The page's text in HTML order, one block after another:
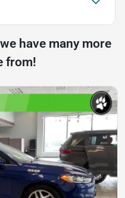
have many more
from!